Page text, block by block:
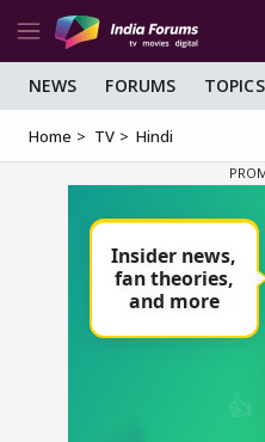
NEWS FORUMS TOPICS
Home TV Hindi